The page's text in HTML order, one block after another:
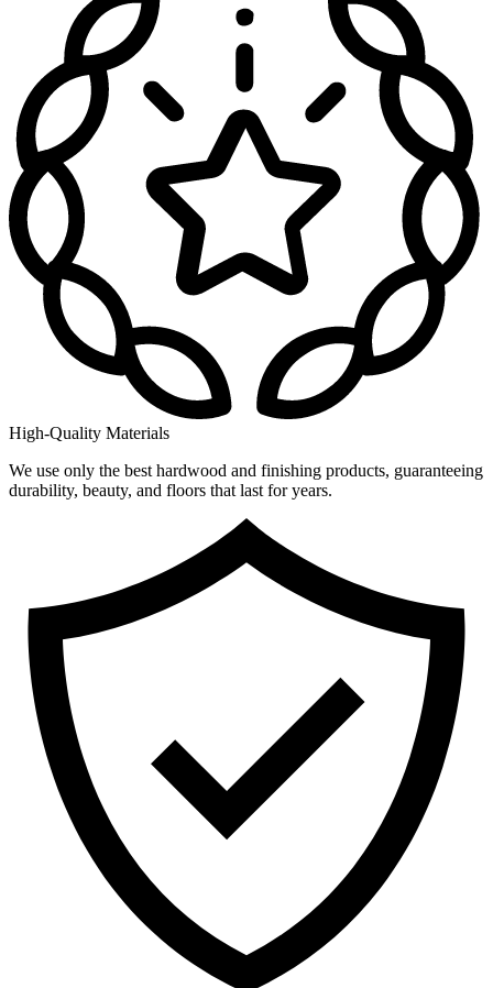
High-Quality Materials
We use only the best hardwood and finishing products, guaranteeing
durability, beauty, and floors that last for years.